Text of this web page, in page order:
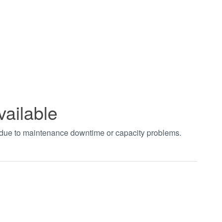
to maintenance downtime or capacity problems.